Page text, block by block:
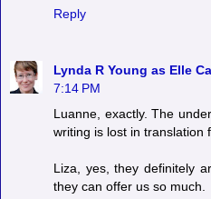
Reply
Lynda R Young as Elle
7:14 PM
Luanne, exactly. The
writing is lost in translation
Liza, yes, they definitely
they can offer us so much.